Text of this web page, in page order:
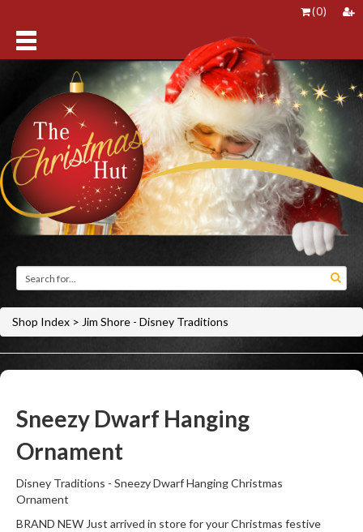
(0)
Shop Index > Jim Shore - Disney Traditions
Sneezy Dwarf Hanging
Ornament
Disney Traditions - Sneezy Dwarf Hanging Christmas
Ornament
BRAND NEW Just arrived in store for your Christmas festive